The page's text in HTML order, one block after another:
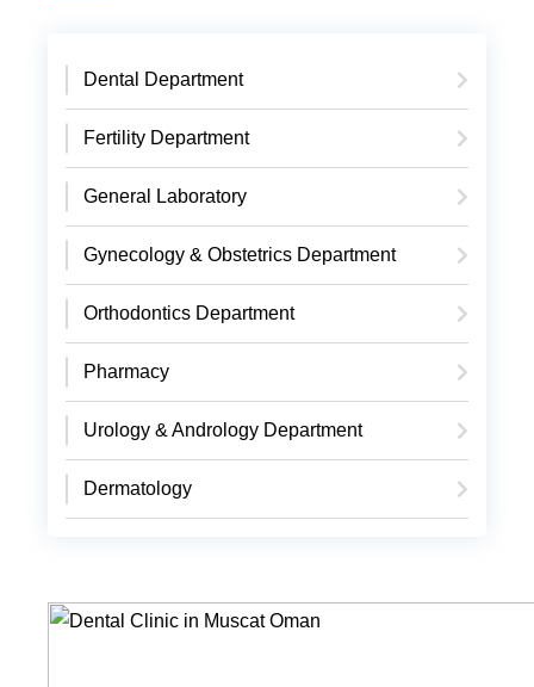
Dental Department
Fertility Department
General Laboratory
Gynecology & Obstetrics Department
Orthodontics Department
Pharmacy
Urology & Andrology Department
Dermatology